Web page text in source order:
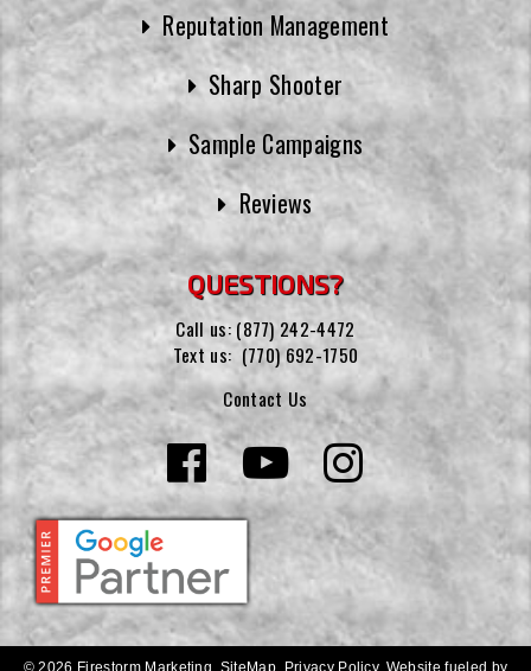
Reputation Management
Sharp Shooter
Sample Campaigns
Reviews
QUESTIONS?
Call us: (877) 242-4472
Text us: (770) 692-1750
Contact Us
© 2026 Firestorm Marketing. SiteMap Privacy Policy. Website fueled by